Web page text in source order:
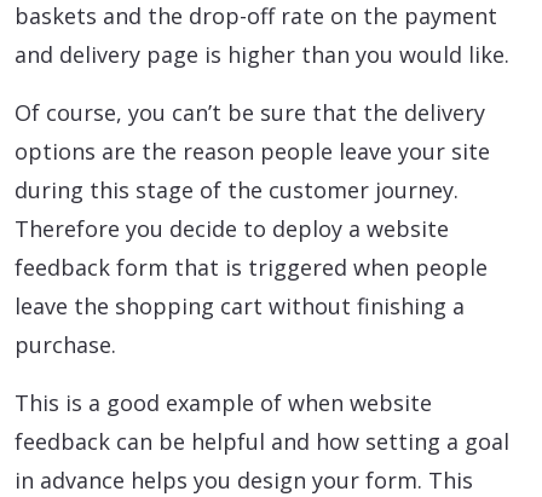
baskets and the drop-off rate on the payment
and delivery page is higher than you would like.
Of course, you can’t be sure that the delivery
options are the reason people leave your site
during this stage of the customer journey.
Therefore you decide to deploy a website
feedback form that is triggered when people
leave the shopping cart without finishing a
purchase.
This is a good example of when website
feedback can be helpful and how setting a goal
in advance helps you design your form. This